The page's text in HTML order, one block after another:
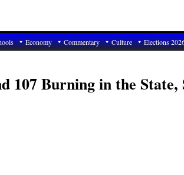
Economy Commentary Culture Elections
107 Burning in the State,